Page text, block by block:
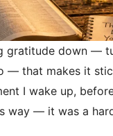
gratitude down —
— that makes it
I wake up,
way — it was a